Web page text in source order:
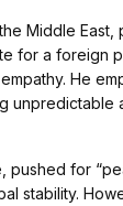
Middle
for a foreign
He
for
stability.